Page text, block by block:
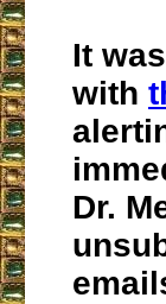
It
with
Dr.